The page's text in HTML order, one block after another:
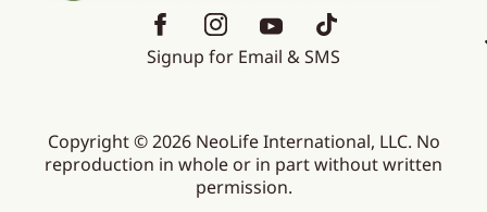
Signup for Email & SMS
Copyright © 2026 NeoLife International, LLC. No
reproduction in whole or in part without written
permission.